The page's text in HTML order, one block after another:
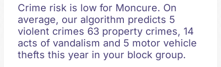
Crime risk is low for Moncure. On
average, our algorithm predicts 5
violent crimes 63 property crimes, 14
acts of vandalism and 5 motor vehicle
thefts this year in your block group.